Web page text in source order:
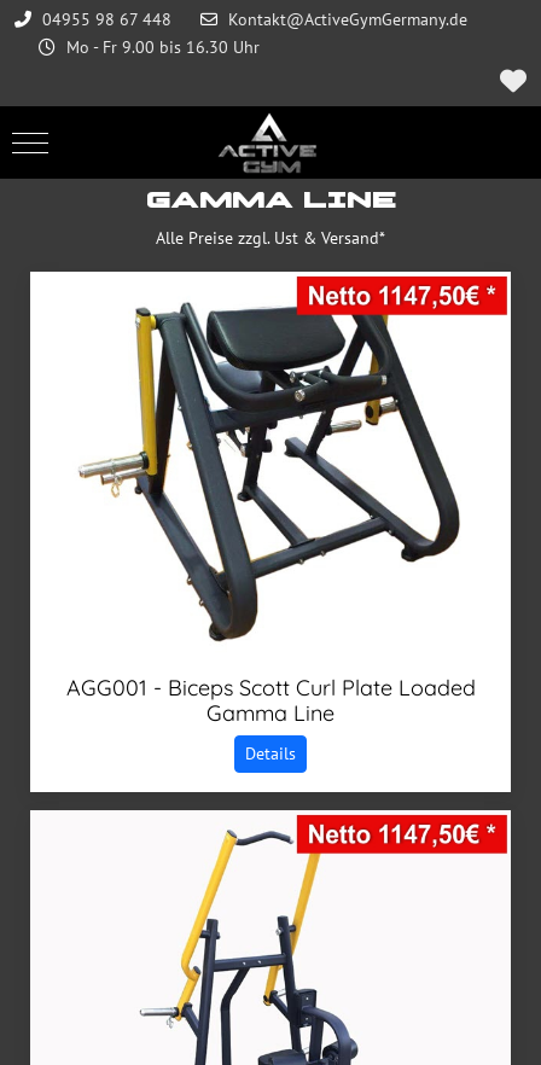
04955 98 67 448
Kontakt@ActiveGymGermany.de
Mo - Fr 9.00 bis 16.30 Uhr
Mobile Menu Toggle
GAMMA LINE
Alle Preise zzgl. Ust & Versand*
AGG001 - Biceps Scott Curl Plate Loaded
Gamma Line
Details